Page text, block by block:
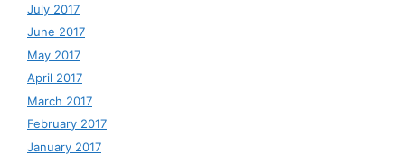
July 2017
June 2017
May 2017
April 2017
March 2017
February 2017
January 2017